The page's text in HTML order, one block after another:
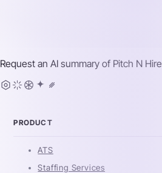
Request an AI summary of Pitch N Hire
PRODUCT
ATS
Staffing Services